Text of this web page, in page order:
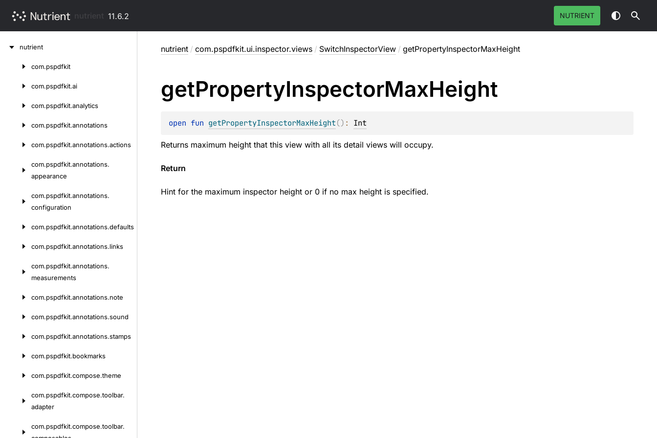
11.6.2 NUTRIENT
nutrient
com.pspdfkit
com.pspdfkit.ai
com.pspdfkit.analytics
com.pspdfkit.annotations
com.pspdfkit.annotations.actions
com.pspdfkit.annotations.
appearance
com.pspdfkit.annotations.
configuration
com.pspdfkit.annotations.defaults
com.pspdfkit.annotations.links
com.pspdfkit.annotations.
measurements
com.pspdfkit.annotations.note
com.pspdfkit.annotations.sound
com.pspdfkit.annotations.stamps
com.pspdfkit.bookmarks
com.pspdfkit.compose.theme
com.pspdfkit.compose.toolbar.
adapter
com.pspdfkit.compose.toolbar.
nutrient / com.pspdfkit.ui.inspector.views / SwitchInspectorView / getPropertyInspectorMaxHeight
getPropertyInspectorMaxHeight
open fun getPropertyInspectorMaxHeight() : Int
Returns maximum height that this view with all its detail views will occupy.
Return
Hint for the maximum inspector height or 0 if no max height is specified.